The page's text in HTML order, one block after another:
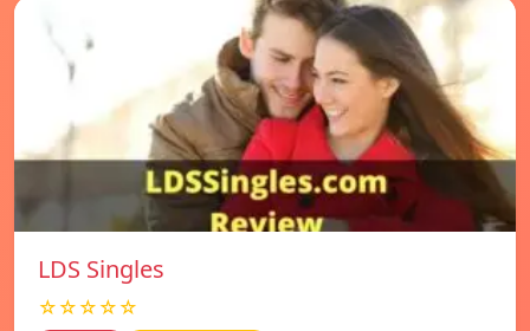
LDS Singles
☆☆☆☆☆